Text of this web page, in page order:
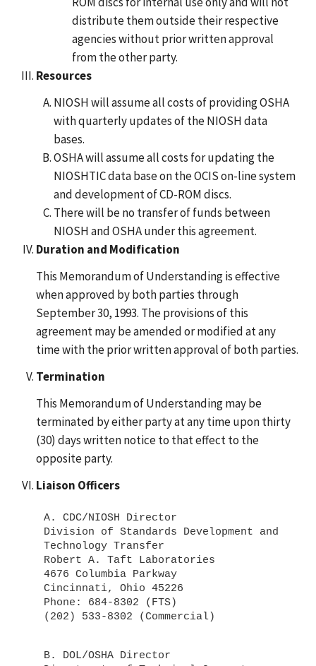
distribute them outside their respective
agencies without prior written approval
from the other party.
Resources
NIOSH will assume all costs of providing OSHA
with quarterly updates of the NIOSH data
bases.
OSHA will assume all costs for updating the
NIOSHTIC data base on the OCIS on-line system
and development of CD-ROM discs.
There will be no transfer of funds between
NIOSH and OSHA under this agreement.
Duration and Modification
This Memorandum of Understanding is effective
when approved by both parties through
September 30, 1993. The provisions of this
agreement may be amended or modified at any
time with the prior written approval of both parties.
Termination
This Memorandum of Understanding may be
terminated by either party at any time upon thirty
(30) days written notice to that effect to the
opposite party.
Liaison Officers
A. CDC/NIOSH Director
Division of Standards Development and
Technology Transfer
Robert A. Taft Laboratories
4676 Columbia Parkway
Cincinnati, Ohio 45226
Phone: 684-8302 (FTS)
B. DOL/OSHA Director